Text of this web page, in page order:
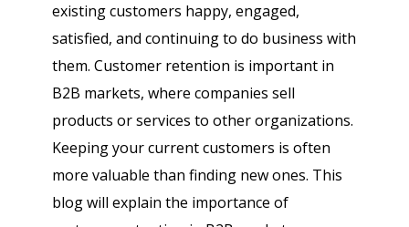
existing customers happy, engaged,
satisfied, and continuing to do business with
them. Customer retention is important in
B2B markets, where companies sell
products or services to other organizations.
Keeping your current customers is often
more valuable than finding new ones. This
blog will explain the importance of